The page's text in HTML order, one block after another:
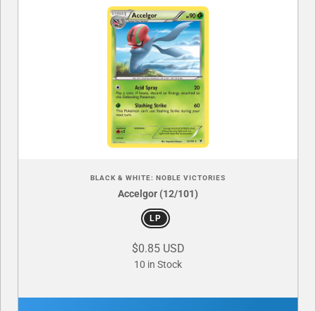
BLACK & WHITE: NOBLE VICTORIES
Accelgor (12/101)
LP
$0.85 USD
10 in Stock